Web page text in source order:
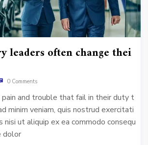
leaders often change thei
0 Comments
and trouble that fail in their duty t
minim veniam, quis nostrud exercitati
nisi ut aliquip ex ea commodo consequ
dolor